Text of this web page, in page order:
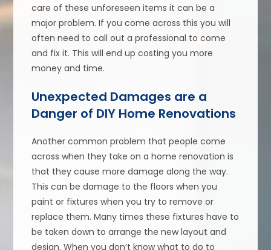
care of these unforeseen items it can be a
major problem. If you come across this you will
often need to call out a professional to come
and fix it. This will end up costing you more
money and time.
Unexpected Damages are a
Danger of DIY Home Renovations
Another common problem that people come
across when they take on a home renovation is
that they cause more damage along the way.
This can be damage to the floors when you
paint or fixtures when you try to remove or
replace them. Many times these fixtures have to
be taken down to arrange the new layout and
design. When you don’t know what to do to